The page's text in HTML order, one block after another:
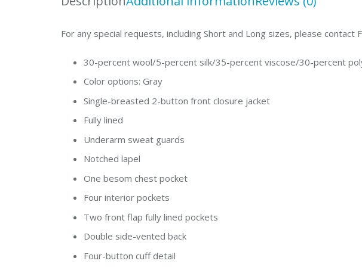
For any special requests, including Short and Long sizes, please
30-percent wool/5-percent silk/35-percent viscose/30-percent
Color options: Gray
Single-breasted 2-button front closure jacket
Fully lined
Underarm sweat guards
Notched lapel
One besom chest pocket
Four interior pockets
Two front flap fully lined pockets
Double side-vented back
Four-button cuff detail